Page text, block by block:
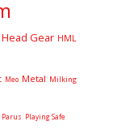
Head Gear HML
Meo Metal Milking
Parus Playing Safe